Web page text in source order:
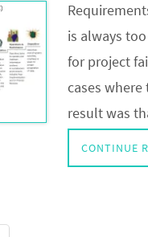
is always
for project
cases
result was
CONTINUE